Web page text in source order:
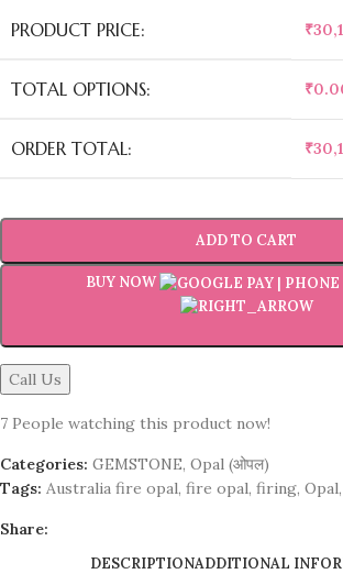
PRODUCT PRICE: ₹
TOTAL OPTIONS: ₹
ORDER TOTAL: ₹
ADD TO CART
BUY NOW
Call Us
7 People watching this product now!
Categories: GEMSTONE, Opal (ओपल)
Tags: Australia fire opal, fire opal, firing, Opal,
Share:
DESCRIPTIONADDITIONAL